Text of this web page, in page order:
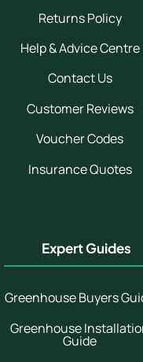
Returns Policy
Help & Advice Centre
Contact Us
Customer Reviews
Voucher Codes
Insurance Quotes
Expert Guides
Greenhouse Buyers
Greenhouse
Guide